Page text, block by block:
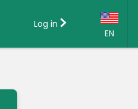
EN
Log in